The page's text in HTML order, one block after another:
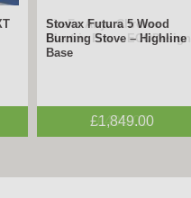
FireFx Anya Chrome
Electric Fire – ECODesign
£495.00